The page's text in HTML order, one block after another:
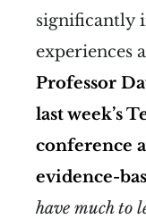
significantly
experiences
Professor
last week’s
conference
evidence-
have much to